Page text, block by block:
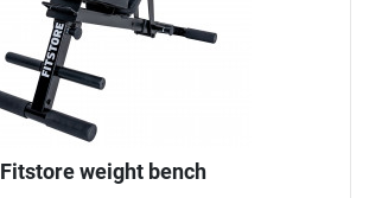
Fitstore weight bench